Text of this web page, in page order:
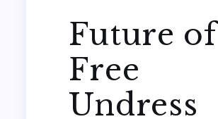
Future of
Free
Undress